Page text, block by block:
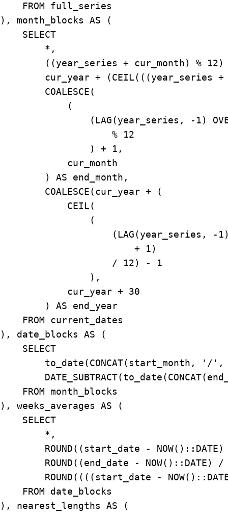
    FROM full_series
), month_blocks AS (
    SELECT
        *,
((year_series + cur_month) %
cur_year + (CEIL(((year_series
        COALESCE(
            (
(LAG(year_series, -1)
                    % 12
                ) + 1,
            cur_month
        ) AS end_month,
        COALESCE(cur_year + (
            CEIL(
                (
(LAG(year_series, -
                        + 1)
                    / 12) - 1
                ),
            cur_year + 30
        ) AS end_year
    FROM current_dates
), date_blocks AS (
    SELECT
to_date(CONCAT(start_month, '/
    FROM month_blocks
), weeks_averages AS (
    SELECT
        *,
ROUND((start_date -
ROUND((end_date - NOW()::DATE)
ROUND((((start_date -
    FROM date_blocks
), nearest_lengths AS (